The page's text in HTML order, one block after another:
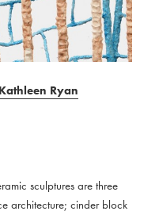
Kathleen Ryan
sculptures are three
architecture; cinder block